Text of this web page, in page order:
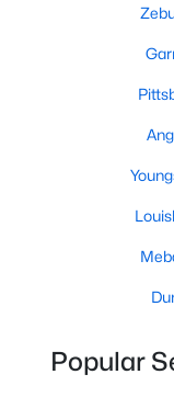
Popular